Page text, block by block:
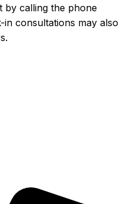
by calling the phone
consultations may also